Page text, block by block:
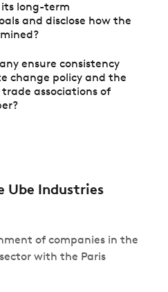
long-term
and disclose how the
ensure consistency
change policy and the
associations of
Ube Industries
of companies in the
with the Paris